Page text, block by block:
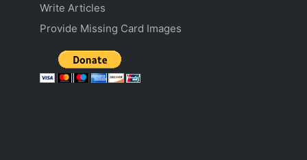
Write Articles
Provide Missing Card Images